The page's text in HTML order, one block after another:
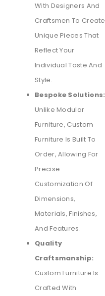
With Designers And
Craftsmen To Create
Unique Pieces That
Reflect Your
Individual Taste And
Style.
Bespoke Solutions:
Unlike Modular
Furniture, Custom
Furniture Is Built To
Order, Allowing For
Precise
Customization Of
Dimensions,
Materials, Finishes,
And Features.
Quality
Craftsmanship:
Custom Furniture Is
Crafted With